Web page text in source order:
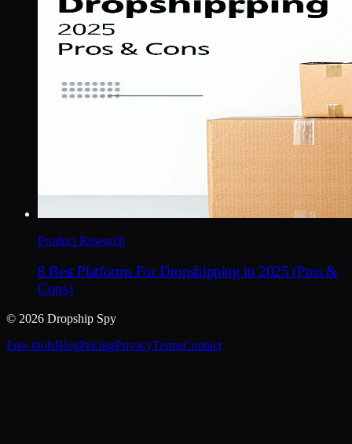
Product Research
8 Best Platforms For Dropshipping in 2025 (Pros &
Cons)
© 2026 Dropship Spy
Free toolsBlogPricingPrivacyTermsContact